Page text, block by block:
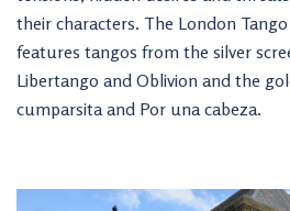
their characters. The London
features tangos from the silver
Libertango and Oblivion and the
cumparsita and Por una cabeza.